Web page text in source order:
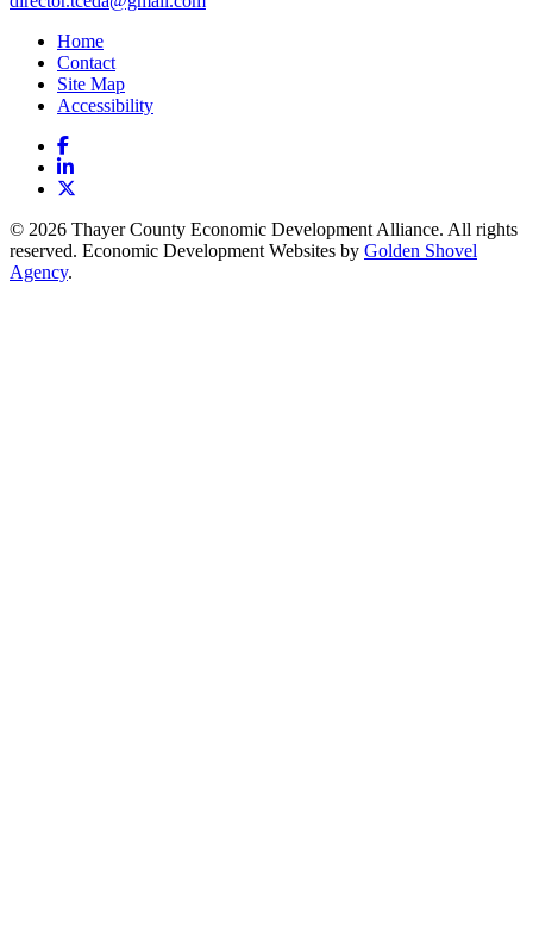
Home
Contact
Site Map
Accessibility
Facebook
LinkedIn
© 2026 Thayer County Economic Development Alliance. All rights
reserved. Economic Development Websites by Golden Shovel
Agency.